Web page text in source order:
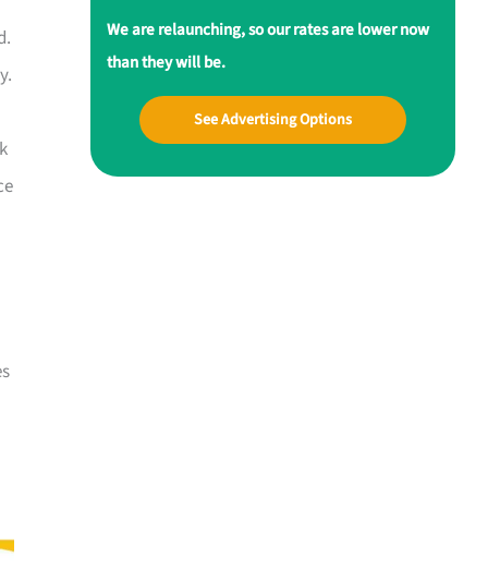
We are relaunching, so our rates are lower now
than they will be.
See Advertising Options